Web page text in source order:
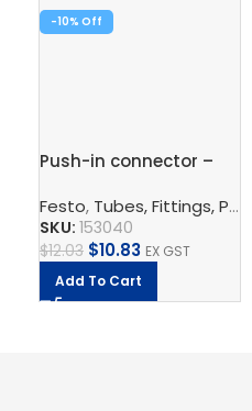
-10%
Push-in connector –
Festo, Tubes, Fittings, Plugs, And Cables
SKU: 153040
$12.03 $10.83 EX GST
Add To Cart